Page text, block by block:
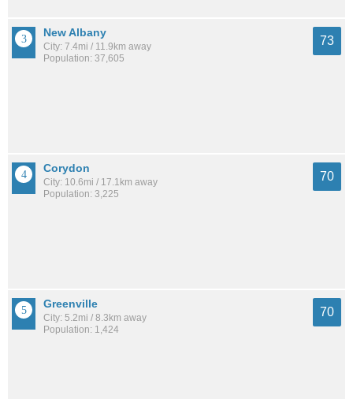
New Albany
City: 7.4mi / 11.9km away
Population: 37,605
73
Corydon
City: 10.6mi / 17.1km away
Population: 3,225
70
Greenville
City: 5.2mi / 8.3km away
Population: 1,424
70